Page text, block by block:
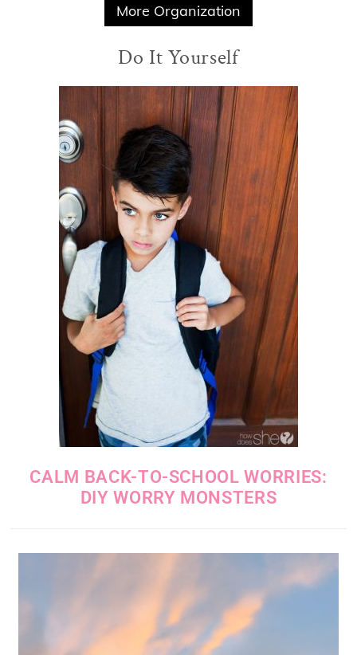
More Organization
Do It Yourself
CALM BACK-TO-SCHOOL WORRIES:
DIY WORRY MONSTERS